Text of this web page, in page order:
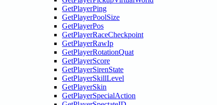
GetPlayerPing
GetPlayerPoolSize
GetPlayerPos
GetPlayerRaceCheckpoint
GetPlayerRawIp
GetPlayerRotationQuat
GetPlayerScore
GetPlayerSirenState
GetPlayerSkillLevel
GetPlayerSkin
GetPlayerSpecialAction